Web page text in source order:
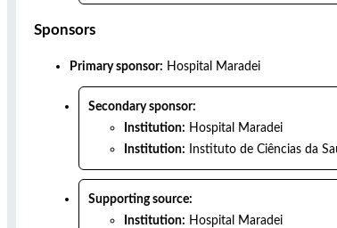
Sponsors
Primary sponsor: Hospital Maradei
Secondary sponsor:
Institution: Hospital Maradei
Institution:
Instituto de Ciências da
Supporting source:
Institution: Hospital Maradei